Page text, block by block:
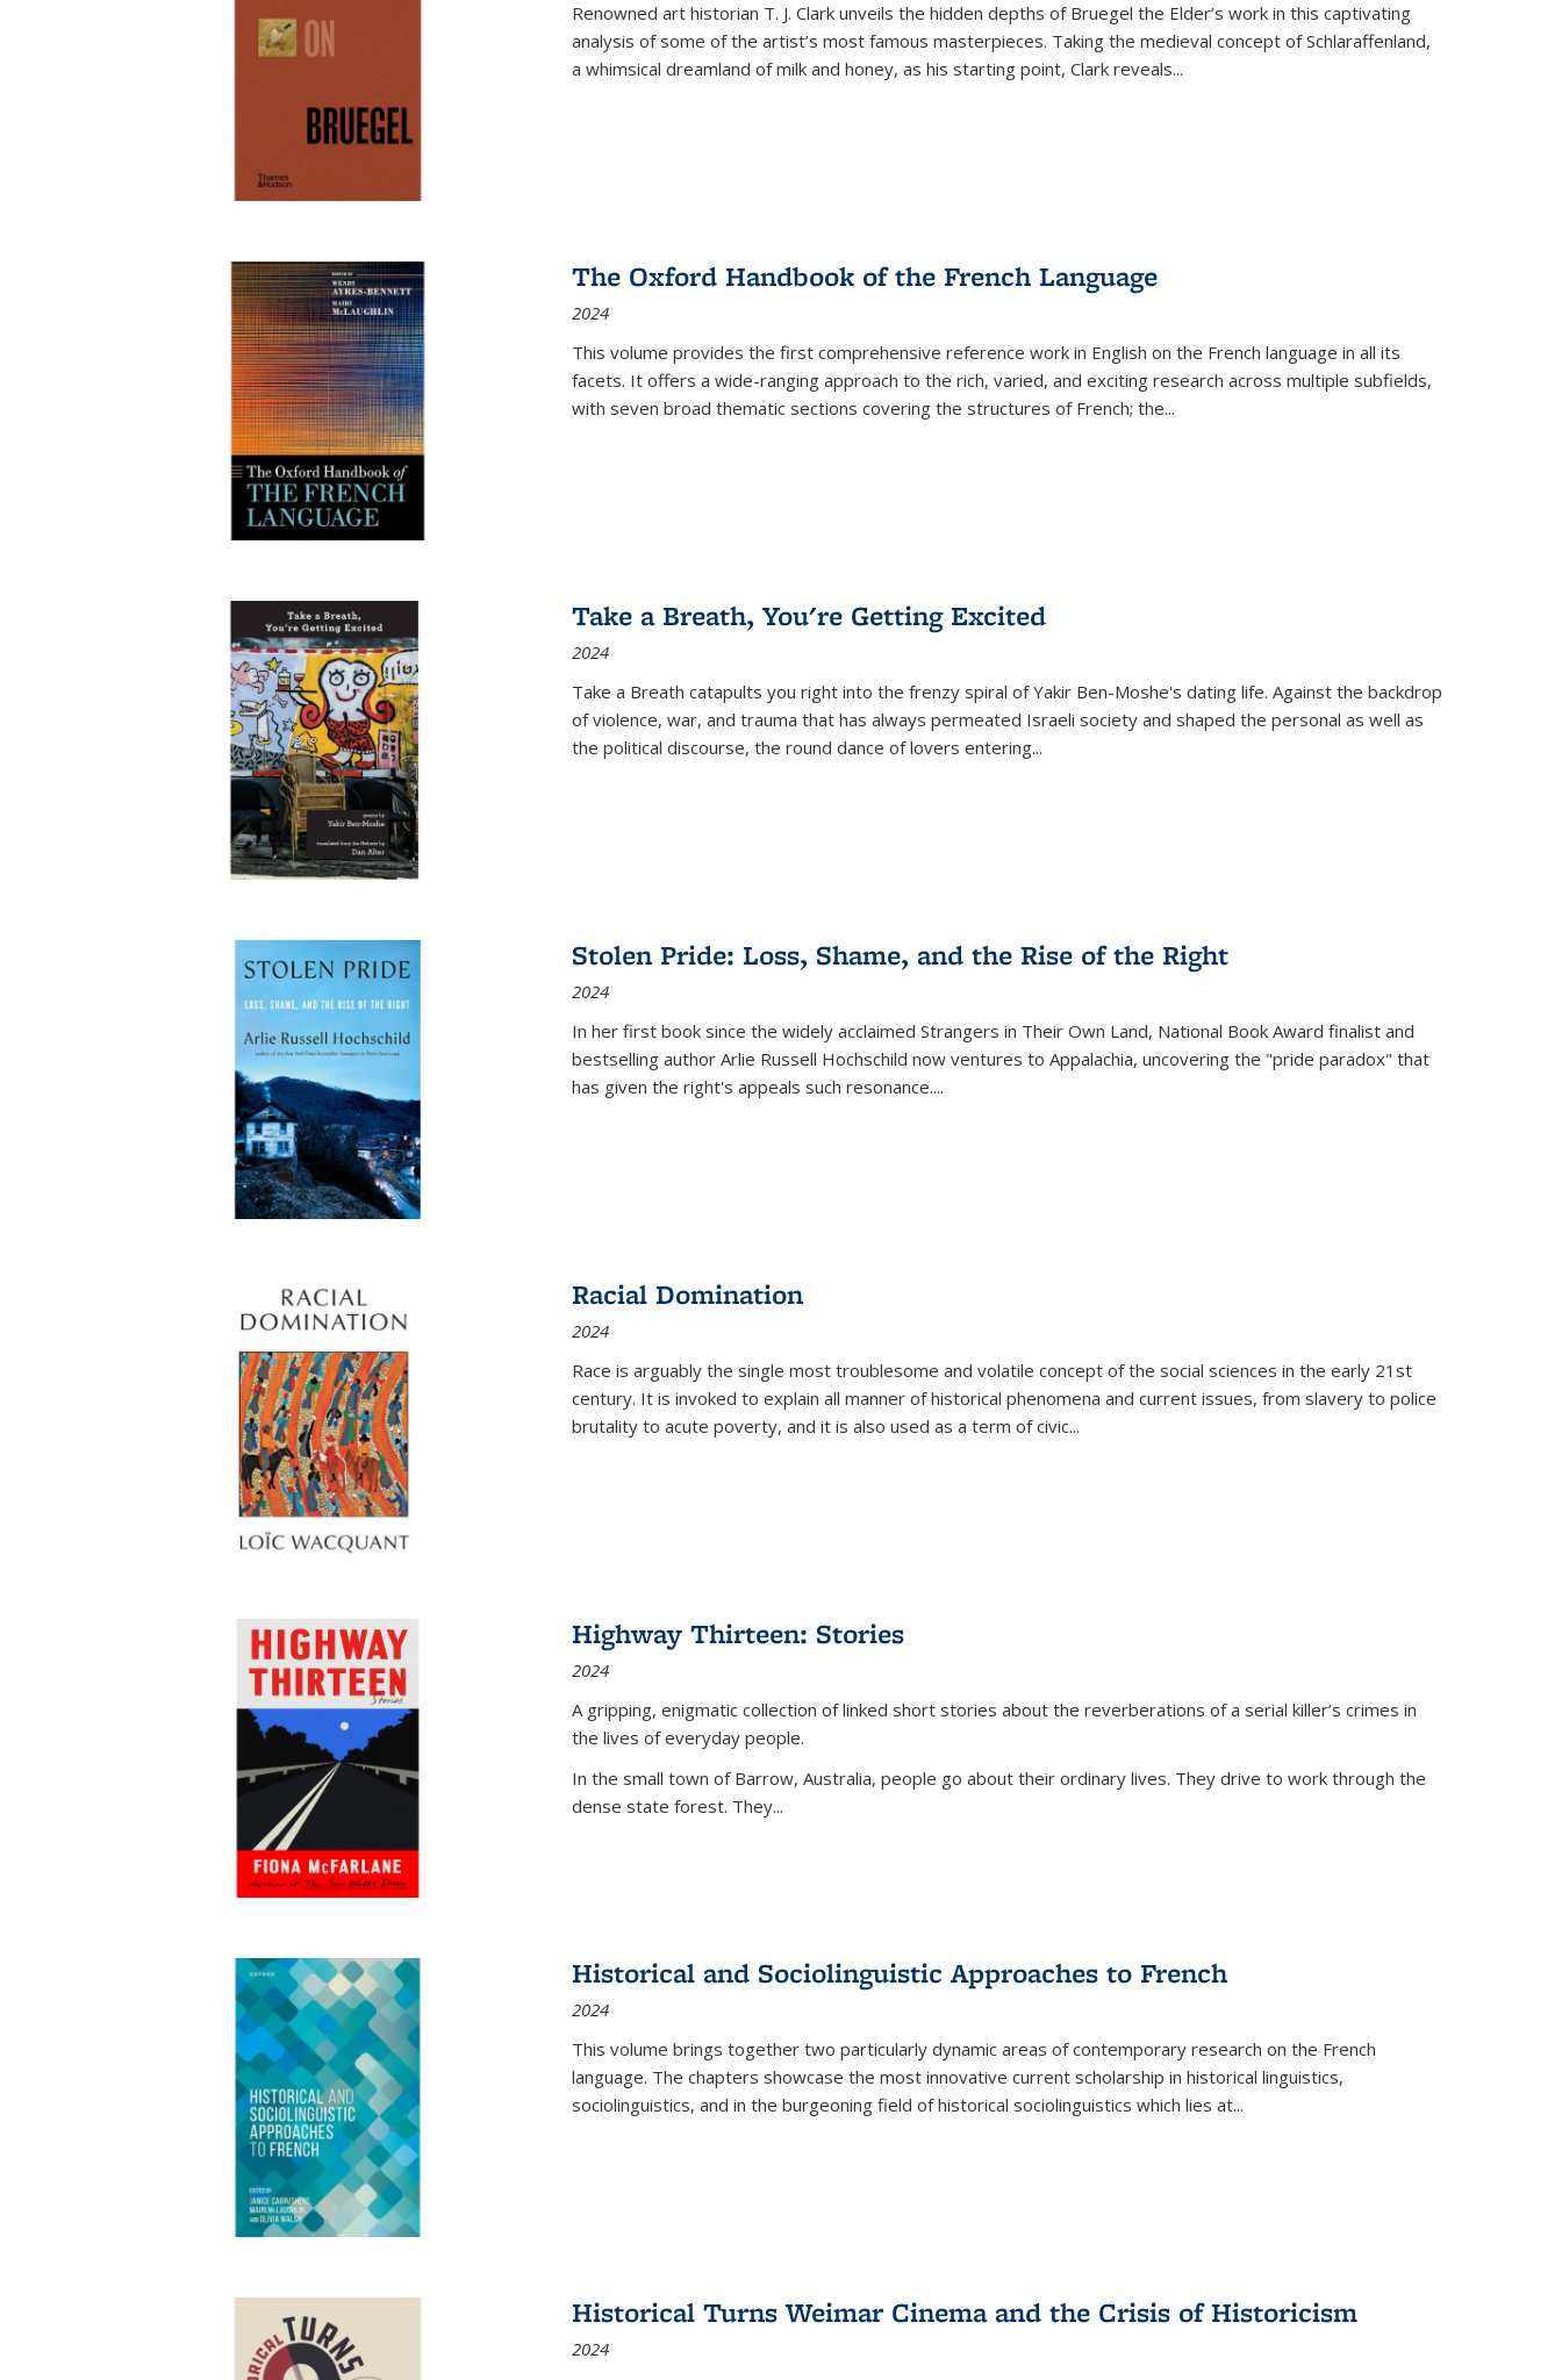
Renowned art historian T. J. Clark unveils the hidden depths of Bruegel the Elder’s work in this captivating
analysis of some of the artist’s most famous masterpieces. Taking the medieval concept of Schlaraffenland,
a whimsical dreamland of milk and honey, as his starting point, Clark reveals...
The Oxford Handbook of the French Language
2024
This volume provides the first comprehensive reference work in English on the French language in all its
facets. It offers a wide-ranging approach to the rich, varied, and exciting research across multiple subfields,
with seven broad thematic sections covering the structures of French; the...
Take a Breath, You're Getting Excited
2024
Take a Breath catapults you right into the frenzy spiral of Yakir Ben-Moshe's dating life. Against the backdrop
of violence, war, and trauma that has always permeated Israeli society and shaped the personal as well as
the political discourse, the round dance of lovers entering...
Stolen Pride: Loss, Shame, and the Rise of the Right
2024
In her first book since the widely acclaimed Strangers in Their Own Land, National Book Award finalist and
bestselling author Arlie Russell Hochschild now ventures to Appalachia, uncovering the "pride paradox" that
has given the right's appeals such resonance....
Racial Domination
2024
Race is arguably the single most troublesome and volatile concept of the social sciences in the early 21st
century. It is invoked to explain all manner of historical phenomena and current issues, from slavery to police
brutality to acute poverty, and it is also used as a term of civic...
Highway Thirteen: Stories
2024
A gripping, enigmatic collection of linked short stories about the reverberations of a serial killer’s crimes in
the lives of everyday people.
In the small town of Barrow, Australia, people go about their ordinary lives. They drive to work through the
dense state forest. They...
Historical and Sociolinguistic Approaches to French
2024
This volume brings together two particularly dynamic areas of contemporary research on the French
language. The chapters showcase the most innovative current scholarship in historical linguistics,
sociolinguistics, and in the burgeoning field of historical sociolinguistics which lies at...
Historical Turns Weimar Cinema and the Crisis of Historicism
2024